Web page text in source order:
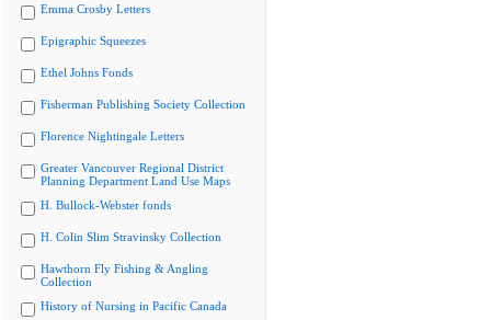
Emma Crosby Letters
Epigraphic Squeezes
Ethel Johns Fonds
Fisherman Publishing Society Collection
Florence Nightingale Letters
Greater Vancouver Regional District
Planning Department Land Use Maps
H. Bullock-Webster fonds
H. Colin Slim Stravinsky Collection
Hawthorn Fly Fishing & Angling
Collection
History of Nursing in Pacific Canada